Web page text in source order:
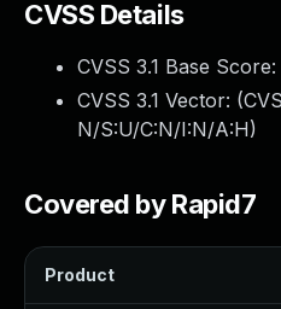
CVSS Details
CVSS 3.1 Base Score:
CVSS 3.1 Vector: (
N/S:U/C:N/I:N/A:H)
Covered by Rapid7
Product